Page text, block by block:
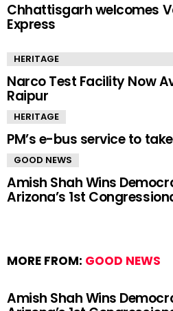
Chhattisgarh welcomes
Express
HERITAGE
Narco Test Facility Now
Raipur
HERITAGE
PM’s e-bus service to
GOOD NEWS
Amish Shah Wins
Arizona’s 1st
MORE FROM: GOOD NEWS
Amish Shah Wins